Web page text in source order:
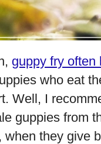
guppy fry often
who eat
Well, I
guppies from
when they give